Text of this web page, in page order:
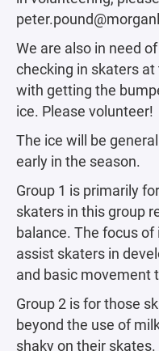
We are also in need
checking in skaters
with getting the
ice. Please volunteer!
The ice will be
early in the season.
Group 1 is primarily
skaters in this group
balance. The focus
assist skaters in
and basic movement
Group 2 is for those
beyond the use of
shaky on their